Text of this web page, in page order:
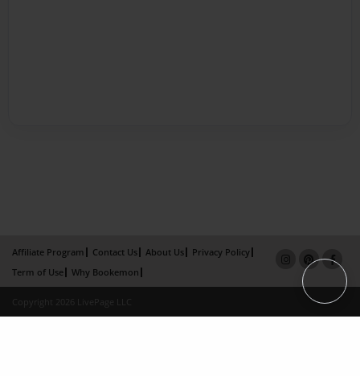
Affiliate Program Contact Us About Us
Privacy Policy
Term of Use
Why Bookemon
Copyright 2026 LivePage LLC